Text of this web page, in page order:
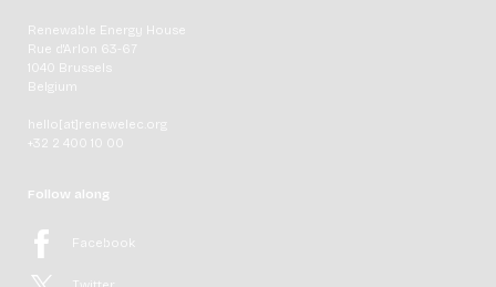
Renewable Energy House
Rue d'Arlon 63-67
1040 Brussels
Belgium
hello[at]renewelec.org
+32 2 400 10 00
Follow along
Facebook